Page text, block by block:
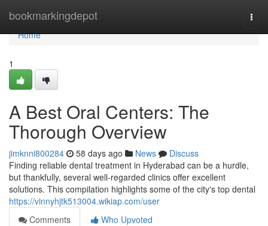
bookmarkingdepot
Home
Home
1
A Best Oral Centers: The
Thorough Overview
jimknni800284 58 days ago News
Discuss
Finding reliable dental treatment in Hyderabad can be a hurdle,
but thankfully, several well-regarded clinics offer excellent
solutions. This compilation highlights some of the city's top dental
https://vinnyhjtk513004.wikiap.com/user
Comments
Who Upvoted